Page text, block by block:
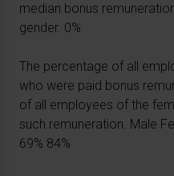
median bonus
gender. 0%
The percentage of all
who were paid bonus
of all employees of the
such remuneration. Male
69% 84%